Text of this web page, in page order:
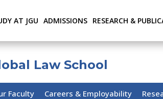
AT JGU ADMISSIONS RESEARCH &
Law School
Faculty Careers & Employability